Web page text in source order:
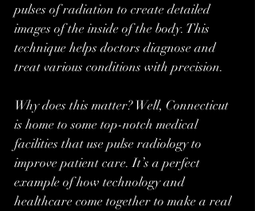
pulses of radiation to create detailed
images of the inside of the body. This
technique helps doctors diagnose and
treat various conditions with precision.
Why does this matter? Well, Connecticut
is home to some top-notch medical
facilities that use pulse radiology to
improve patient care. It’s a perfect
example of how technology and
healthcare come together to make a real